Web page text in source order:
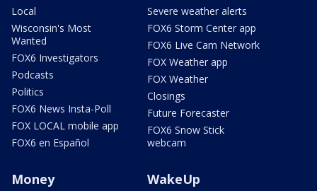
Local
Wisconsin's Most
Wanted
FOX6 Investigators
Podcasts
Politics
FOX6 News Insta-Poll
FOX LOCAL mobile app
FOX6 en Español
Severe weather alerts
FOX6 Storm Center app
FOX6 Live Cam Network
FOX Weather app
FOX Weather
Closings
Future Forecaster
FOX6 Snow Stick
webcam
Money WakeUp